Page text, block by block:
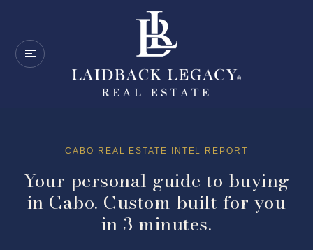
CABO REAL ESTATE INTEL REPORT
Your personal guide to buying
in Cabo. Custom built for you
in 3 minutes.